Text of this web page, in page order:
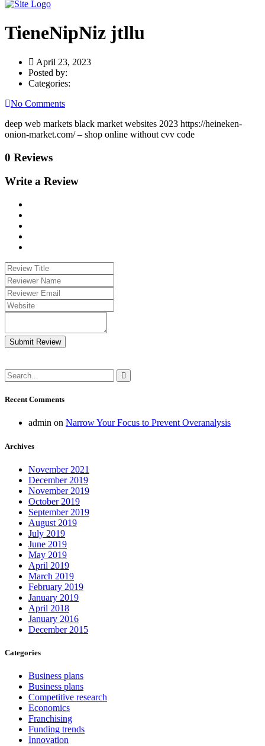
TieneNipNiz jtllu
April 23, 2023
Posted by:
Categories:
No Comments
deep web markets black market websites 2023 https://heineken-
onion-market.com/ – shop online without cvv code
0 Reviews
Write a Review
Submit Review
Recent Comments
admin on Narrow Your Focus to Prevent Overanalysis
Archives
November 2021
December 2019
November 2019
October 2019
September 2019
August 2019
July 2019
June 2019
May 2019
April 2019
March 2019
February 2019
January 2019
April 2018
January 2016
December 2015
Categories
Business plans
Business plans
Competitive research
Economics
Franchising
Funding trends
Innovation